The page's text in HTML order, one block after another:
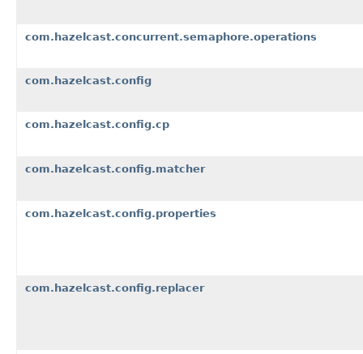
com.hazelcast.concurrent.semaphore.operations
com.hazelcast.config
com.hazelcast.config.cp
com.hazelcast.config.matcher
com.hazelcast.config.properties
com.hazelcast.config.replacer